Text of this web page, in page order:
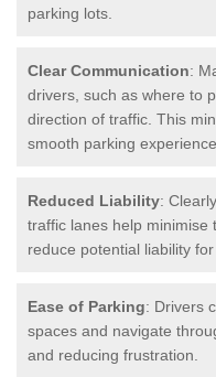
parking lots.
Clear Communication:
drivers, such as where to
direction of traffic. This
smooth parking experience.
Reduced Liability:
traffic lanes help minimise
reduce potential liability
Ease of Parking: Drivers
spaces and navigate
and reducing frustration.